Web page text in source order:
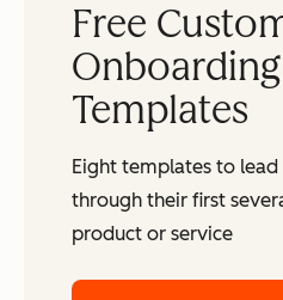
Free
Onboarding
Templates
Eight templates to
through their first
product or service